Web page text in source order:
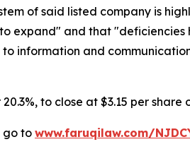
of said listed company is
expand" and that
information and
to close at $3.15 per
go to www.faruqilaw.com/